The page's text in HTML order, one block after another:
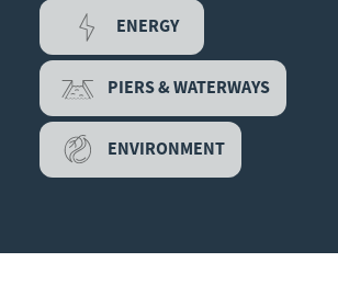
ENERGY
PIERS & WATERWAYS
ENVIRONMENT